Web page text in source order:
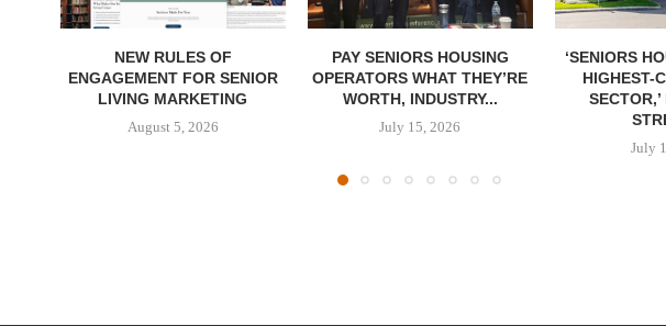
NEW RULES OF
ENGAGEMENT FOR SENIOR
LIVING MARKETING
August 5, 2026
PAY SENIORS HOUSING
OPERATORS WHAT THEY’RE
WORTH, INDUSTRY...
July 15, 2026
‘SENIORS
HIGHEST-
July